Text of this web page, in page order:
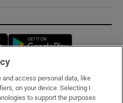
Opens in new window
and access personal data, like
on your device. Selecting I
to support the purposes